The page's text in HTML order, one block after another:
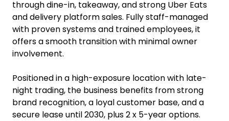
through dine-in, takeaway, and strong Uber Eats
and delivery platform sales. Fully staff-managed
with proven systems and trained employees, it
offers a smooth transition with minimal owner
involvement.
Positioned in a high-exposure location with late-
night trading, the business benefits from strong
brand recognition, a loyal customer base, and a
secure lease until 2030, plus 2 x 5-year options.